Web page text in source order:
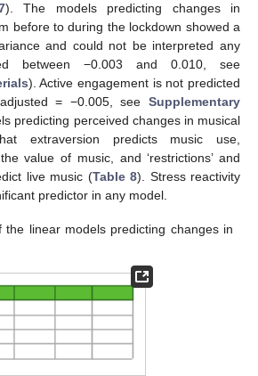
). The models predicting changes in
before to during the lockdown showed a
and could not be interpreted any
between −0.003 and 0.010, see
). Active engagement is not predicted
= −0.005, see Supplementary
predicting perceived changes in musical
extraversion predicts music use,
value of music, and ‘restrictions’ and
live music (Table 8). Stress reactivity
predictor in any model.
the linear models predicting changes in